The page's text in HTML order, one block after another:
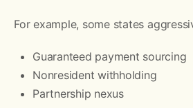
For example, some states
Guaranteed payment sourcing
Nonresident withholding
Partnership nexus